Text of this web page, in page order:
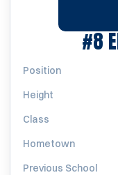
#8
Position
Height
Class
Hometown
Previous School